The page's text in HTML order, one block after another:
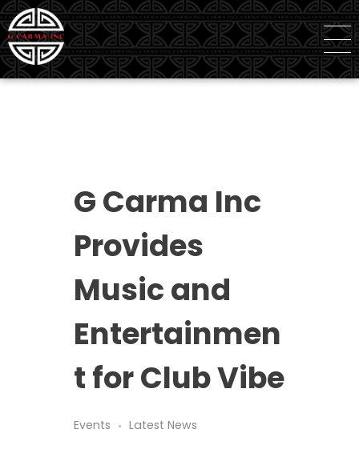
G Carma Inc
Independent Global Consultancy
G Carma Inc
Provides
Music and
Entertainmen
t for Club Vibe
Events Latest News